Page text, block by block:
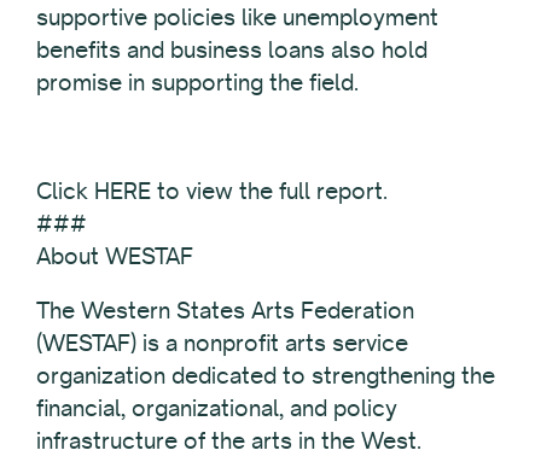
supportive policies like unemployment
benefits and business loans also hold
promise in supporting the field.
Click HERE to view the full report.
###
About WESTAF
The Western States Arts Federation
(WESTAF) is a nonprofit arts service
organization dedicated to strengthening the
financial, organizational, and policy
infrastructure of the arts in the West.